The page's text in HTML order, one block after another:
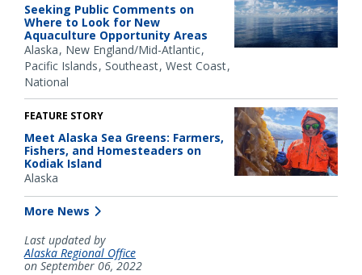
Seeking Public Comments on
Where to Look for New
Aquaculture Opportunity Areas
Alaska New England/Mid-Atlantic
Pacific Islands Southeast West Coast
National
FEATURE STORY
Meet Alaska Sea Greens: Farmers,
Fishers, and Homesteaders on
Kodiak Island
Alaska
More News
Last updated by
Alaska Regional Office
on September 06, 2022